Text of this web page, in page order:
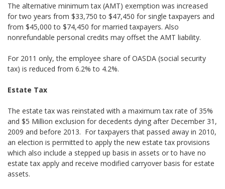
The alternative minimum tax (AMT) exemption was increased
for two years from $33,750 to $47,450 for single taxpayers and
from $45,000 to $74,450 for married taxpayers. Also
nonrefundable personal credits may offset the AMT liability.
For 2011 only, the employee share of OASDA (social security
tax) is reduced from 6.2% to 4.2%.
Estate Tax
The estate tax was reinstated with a maximum tax rate of 35%
and $5 Million exclusion for decedents dying after December 31,
2009 and before 2013. For taxpayers that passed away in 2010,
an election is permitted to apply the new estate tax provisions
which also include a stepped up basis in assets or to have no
estate tax apply and receive modified carryover basis for estate
assets.